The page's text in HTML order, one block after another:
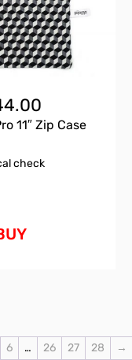
11″ Zip Case
check
6 … 26 27 28 →